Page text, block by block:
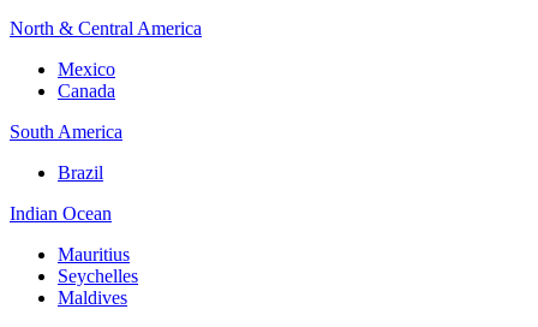
North & Central America
Mexico
Canada
South America
Brazil
Indian Ocean
Mauritius
Seychelles
Maldives